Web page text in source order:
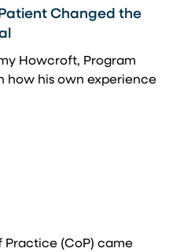
Changed the
Howcroft, Program
how his own experience
Practice (CoP) came